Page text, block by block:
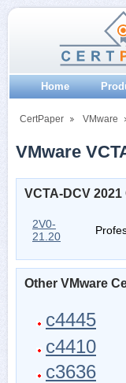
Home
CertPaper VMware
VMware
VCTA-DCV
2V0-
21.20
Other VMware
c4445
c4410
c3636